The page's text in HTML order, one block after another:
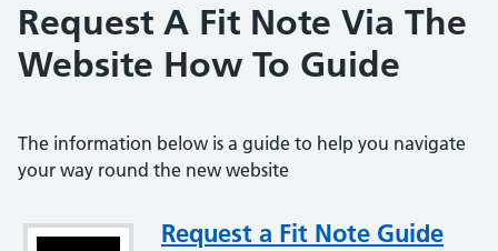
Request A Fit Note Via The
Website How To Guide
The information below is a guide to help you navigate
your way round the new website
AttachmentRequest a Fit Note Guide